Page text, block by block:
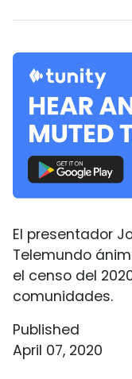
El presentador
Telemundo
el censo del
comunidades.
Published
April 07, 2020